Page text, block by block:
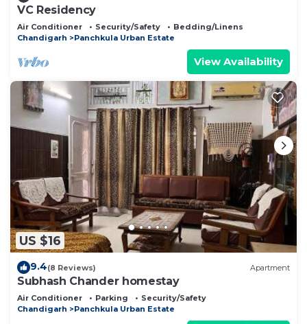
VC Residency
Air Conditioner Security/Safety
Bedding/Linens
Chandigarh
Panchkula Urban Estate
View Availability
US $16
9.4(8 Reviews) Apartment
Subhash Chander homestay
Air Conditioner Parking
Security/Safety
Chandigarh
Panchkula Urban Estate